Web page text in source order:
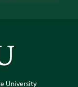
University